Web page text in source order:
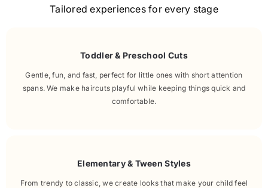
Tailored experiences for every stage
Toddler & Preschool Cuts
Gentle, fun, and fast, perfect for little ones with short attention
spans. We make haircuts playful while keeping things quick and
comfortable.
Elementary & Tween Styles
From trendy to classic, we create looks that make your child feel